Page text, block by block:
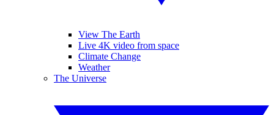
View The Earth
Live 4K video from space
Climate Change
Weather
The Universe